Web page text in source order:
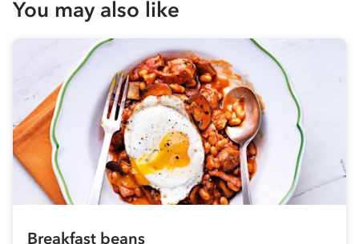
You may also like
Breakfast beans